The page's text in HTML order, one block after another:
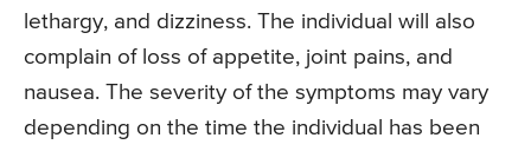
lethargy, and dizziness. The individual will also
complain of loss of appetite, joint pains, and
nausea. The severity of the symptoms may vary
depending on the time the individual has been